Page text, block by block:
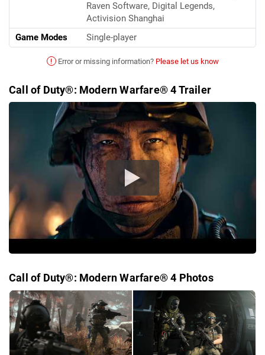
Raven Software, Digital Legends,
Activision Shanghai
Game Modes
Single-player
! Error or missing information? Please let us know
Call of Duty®: Modern Warfare® 4 Trailer
Call of Duty®: Modern Warfare® 4 Photos